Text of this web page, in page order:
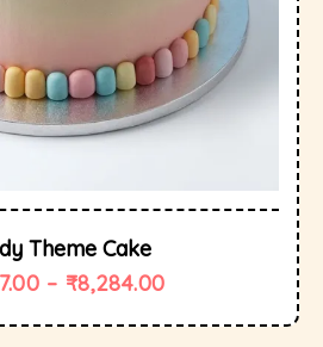
Theme Cake
– ₹8,284.00